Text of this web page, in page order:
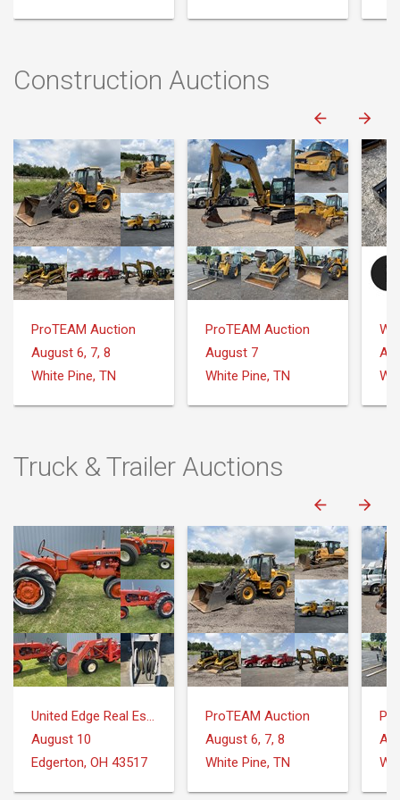
Construction Auctions
ProTEAM Auction
August 6, 7, 8
White Pine, TN
ProTEAM Auction
August 7
White Pine, TN
Truck & Trailer Auctions
United Edge Real Estate & Auction Co.
August 10
Edgerton, OH 43517
ProTEAM Auction
August 6, 7, 8
White Pine, TN